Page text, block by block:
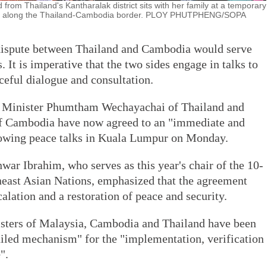
from Thailand's Kantharalak district sits with her family at a temporary
the Thailand-Cambodia border. PLOY PHUTPHENG/SOPA
between Thailand and Cambodia would serve
It is imperative that the two sides engage in talks to
dialogue and consultation.
Phumtham Wechayachai of Thailand and
have now agreed to an "immediate and
peace talks in Kuala Lumpur on Monday.
Ibrahim, who serves as this year's chair of the 10-
Asian Nations, emphasized that the agreement
and a restoration of peace and security.
of Malaysia, Cambodia and Thailand have been
mechanism" for the "implementation, verification